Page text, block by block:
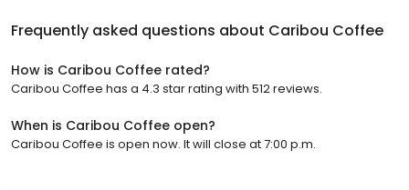
Frequently asked questions about Caribou Coffee
How is Caribou Coffee rated?
Caribou Coffee has a 4.3 star rating with 512 reviews.
When is Caribou Coffee open?
Caribou Coffee is open now. It will close at 7:00 p.m.